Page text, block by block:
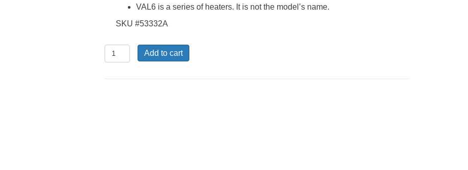
VAL6 is a series of heaters. It is not the model’s name.
SKU #53332A
DS-
B-
Add to cart